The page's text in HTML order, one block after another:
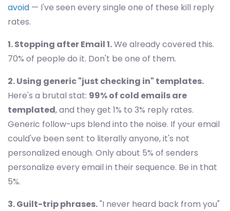
avoid — I've seen every single one of these kill reply
rates.
1. Stopping after Email 1.We already covered this.
70% of people do it. Don't be one of them.
2. Using generic "just checking in" templates.
Here's a brutal stat: 99% of cold emails are
templated, and they get 1% to 3% reply rates.
Generic follow-ups blend into the noise. If your email
could've been sent to literally anyone, it's not
personalized enough. Only about 5% of senders
personalize every email in their sequence. Be in that
5%.
3. Guilt-trip phrases."I never heard back from you"